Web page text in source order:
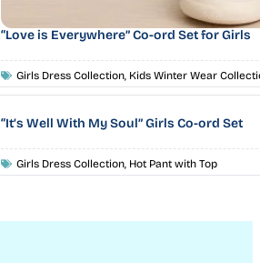
“Love is Everywhere” Co-ord Set for Girls
Girls Dress Collection, Kids Winter Wear
“It’s Well With My Soul” Girls Co-ord Set
Girls Dress Collection, Hot Pant with Top